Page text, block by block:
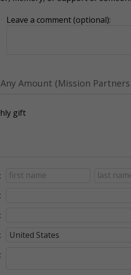
Leave a comment (optional):
Amount (Mission
gift